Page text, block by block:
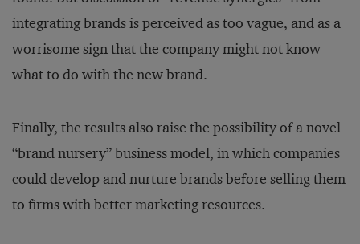
integrating brands is perceived as too vague, and as a
worrisome sign that the company might not know
what to do with the new brand.
Finally, the results also raise the possibility of a novel
“brand nursery” business model, in which companies
could develop and nurture brands before selling them
to firms with better marketing resources.